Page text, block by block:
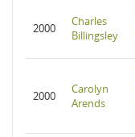
2000
Charles
Billingsley
2000
Carolyn
Arends